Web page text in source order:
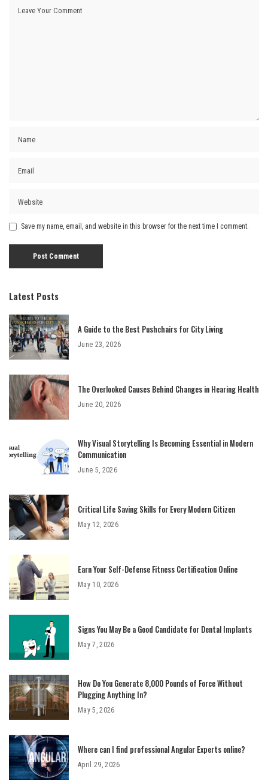
Save my name, email, and website in this browser for the next time I comment.
Latest Posts
A Guide to the Best Pushchairs for City Living
June 23, 2026
The Overlooked Causes Behind Changes in Hearing Health
June 20, 2026
Why Visual Storytelling Is Becoming Essential in Modern
Communication
June 5, 2026
Critical Life Saving Skills for Every Modern Citizen
May 12, 2026
Earn Your Self-Defense Fitness Certification Online
May 10, 2026
Signs You May Be a Good Candidate for Dental Implants
May 7, 2026
How Do You Generate 8,000 Pounds of Force Without
Plugging Anything In?
May 5, 2026
Where can I find professional Angular Experts online?
April 29, 2026